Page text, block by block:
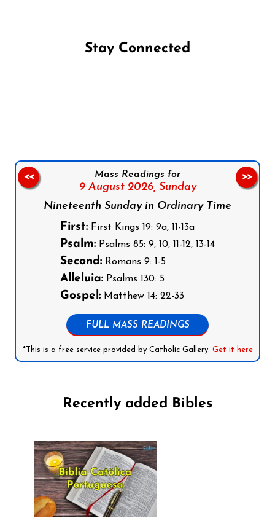
Stay Connected
Mass Readings for
9 August 2026, Sunday
Nineteenth Sunday in Ordinary Time
First: First Kings 19: 9a, 11-13a
Psalm: Psalms 85: 9, 10, 11-12, 13-14
Second: Romans 9: 1-5
Alleluia: Psalms 130: 5
Gospel: Matthew 14: 22-33
FULL MASS READINGS
*This is a free service provided by Catholic Gallery. Get it here
<< >>
Recently added Bibles